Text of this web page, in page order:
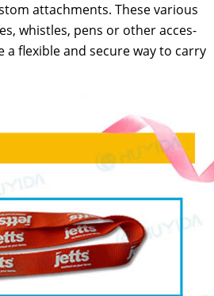
attach­ments. These var­i­ous
whis­tles, pens or oth­er acces­
flex­i­ble and secure way to car­ry